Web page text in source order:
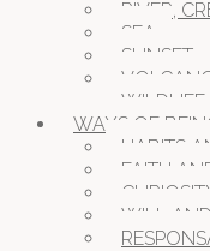
RIVER,
SEA
SUNSET
WILDLIFE
WAYS OF
HABITS
FAITH
WILL